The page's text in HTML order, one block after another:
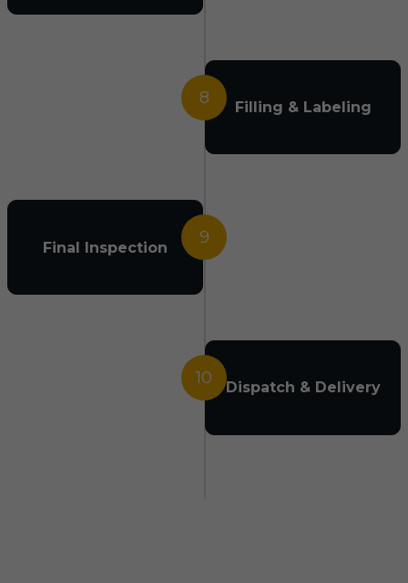
8 Filling & Labeling
9
Final Inspection
10 Dispatch & Delivery